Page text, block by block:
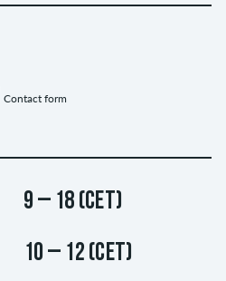
Contact form
9 – 18 (CET)
10 – 12 (CET)